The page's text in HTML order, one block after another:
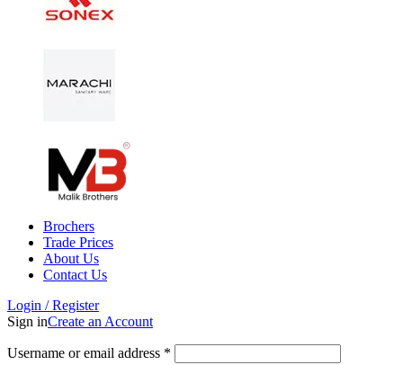
Brochers
Trade Prices
About Us
Contact Us
Login / Register
Sign inCreate an Account
Username or email address *